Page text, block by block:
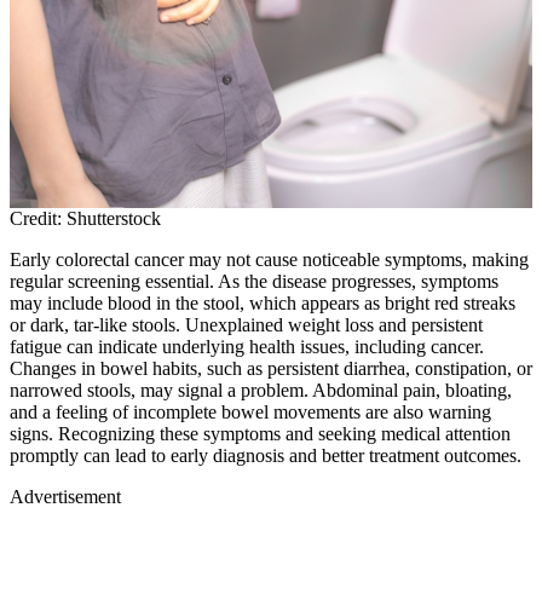
Credit: Shutterstock
Early colorectal cancer may not cause noticeable symptoms, making
regular screening essential. As the disease progresses, symptoms
may include blood in the stool, which appears as bright red streaks
or dark, tar-like stools. Unexplained weight loss and persistent
fatigue can indicate underlying health issues, including cancer.
Changes in bowel habits, such as persistent diarrhea, constipation, or
narrowed stools, may signal a problem. Abdominal pain, bloating,
and a feeling of incomplete bowel movements are also warning
signs. Recognizing these symptoms and seeking medical attention
promptly can lead to early diagnosis and better treatment outcomes.
Advertisement